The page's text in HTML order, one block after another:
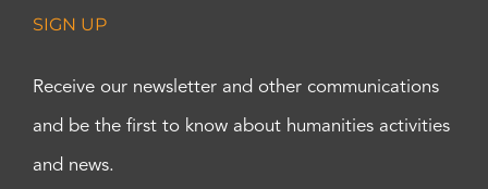
SIGN UP
Receive our newsletter and other communications
and be the first to know about humanities activities
and news.